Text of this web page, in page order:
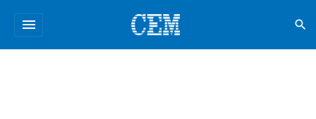
menu search